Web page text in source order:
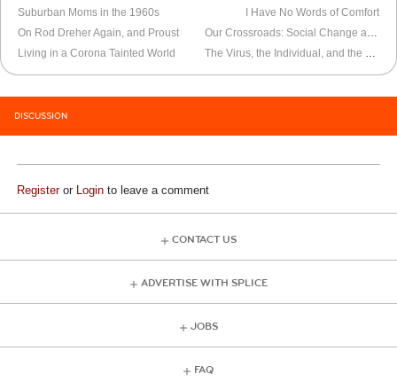
Suburban Moms in the 1960s
On Rod Dreher Again, and Proust
Living in a Corona Tainted World
I Have No Words of Comfort
Our Crossroads: Social Change and the Coronavirus
The Virus, the Individual, and the Collective
DISCUSSION
Registeror Login to leave a comment
CONTACT US
ADVERTISE WITH SPLICE
JOBS
FAQ